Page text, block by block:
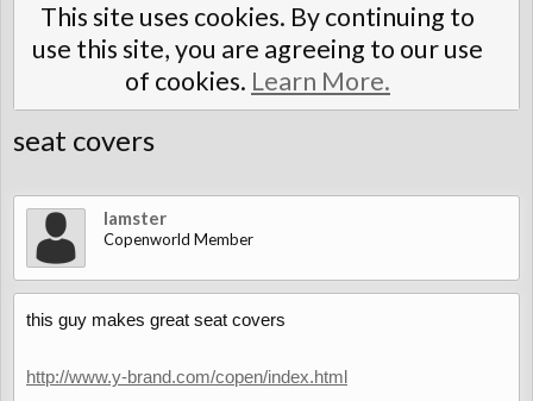
This site uses cookies. By continuing to
use this site, you are agreeing to our use
of cookies. Learn More.
seat covers
lamster
Copenworld Member
this guy makes great seat covers
http://www.y-brand.com/copen/index.html